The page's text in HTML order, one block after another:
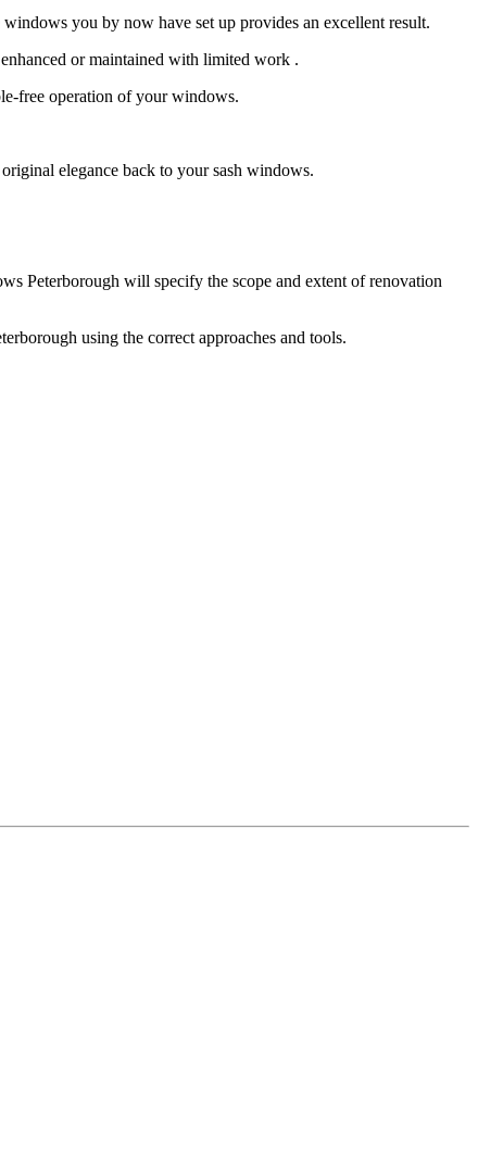
you by now have set up provides an excellent result.
or maintained with limited work .
free operation of your windows.
elegance back to your sash windows.
Peterborough will specify the scope and extent of renovation
using the correct approaches and tools.